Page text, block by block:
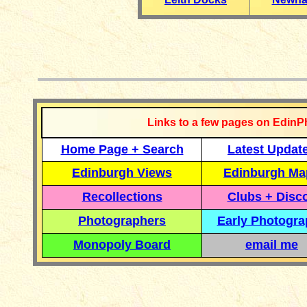
Links to a few pages on
Home Page + Search
Latest
Edinburgh Views
Edinburgh
Recollections
Clubs +
Photographers
Early
Monopoly Board
email me